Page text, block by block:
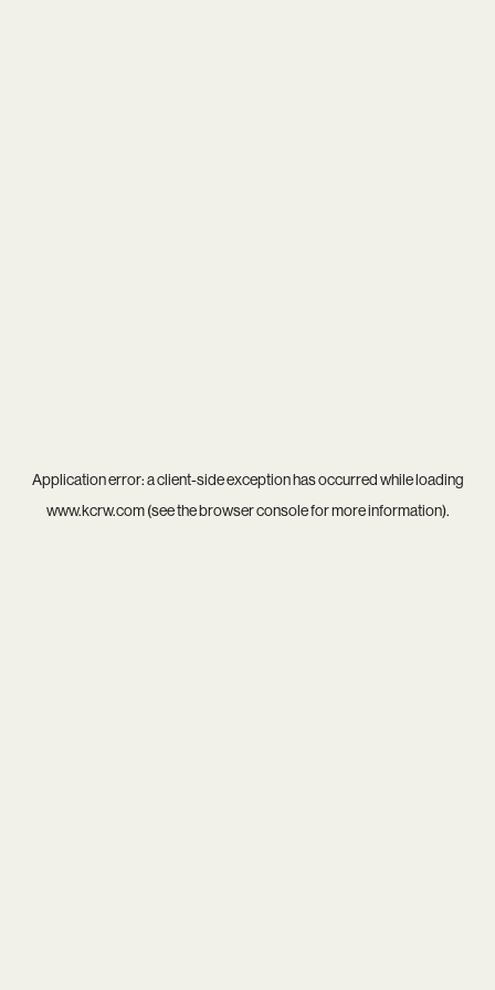
Application error: aclient-side exception has occurred while loading
www.kcrw.com(see thebrowser consolefor more information).